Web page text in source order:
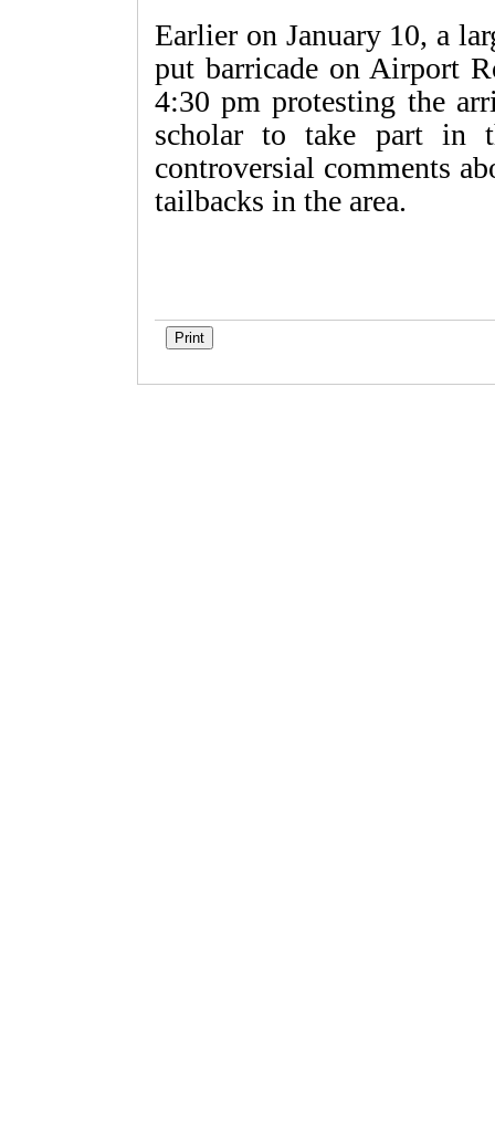
Earlier on January 10, a
put barricade on Airport
4:30 pm protesting the
scholar to take part in
controversial comments
tailbacks in the area.